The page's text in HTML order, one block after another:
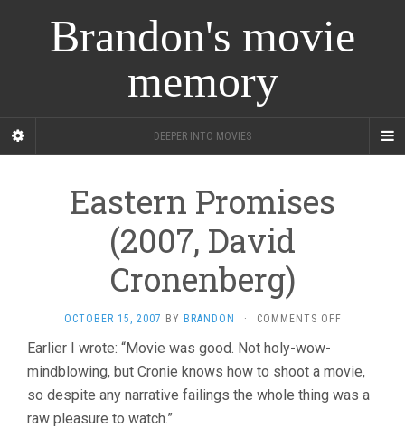
Brandon's movie
memory
DEEPER INTO MOVIES
Eastern Promises
(2007, David
Cronenberg)
OCTOBER 15, 2007 BY BRANDON · COMMENTS OFFON
(2007,
Earlier I wrote: “Movie was good. Not holy-wow-
mindblowing, but Cronie knows how to shoot a movie,
so despite any narrative failings the whole thing was a
raw pleasure to watch.”